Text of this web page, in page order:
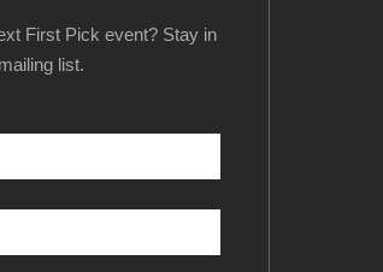
First Pick event? Stay in
list.